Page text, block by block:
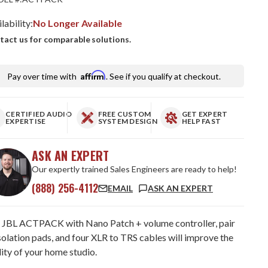
No Longer Available
us for comparable solutions.
Pay over time with Affirm. See if you qualify at checkout.
CERTIFIED AUDIO
EXPERTISE
FREE CUSTOM
SYSTEM DESIGN
GET EXPERT
HELP FAST
ASK AN EXPERT
Our expertly trained Sales Engineers are ready to help!
(888) 256-4112 EMAIL ASK AN EXPERT
JBL ACTPACK with Nano Patch + volume controller, pair
pads, and four XLR to TRS cables will improve the
of your home studio.